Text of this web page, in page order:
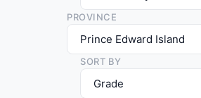
PROVINCE
SORT BY